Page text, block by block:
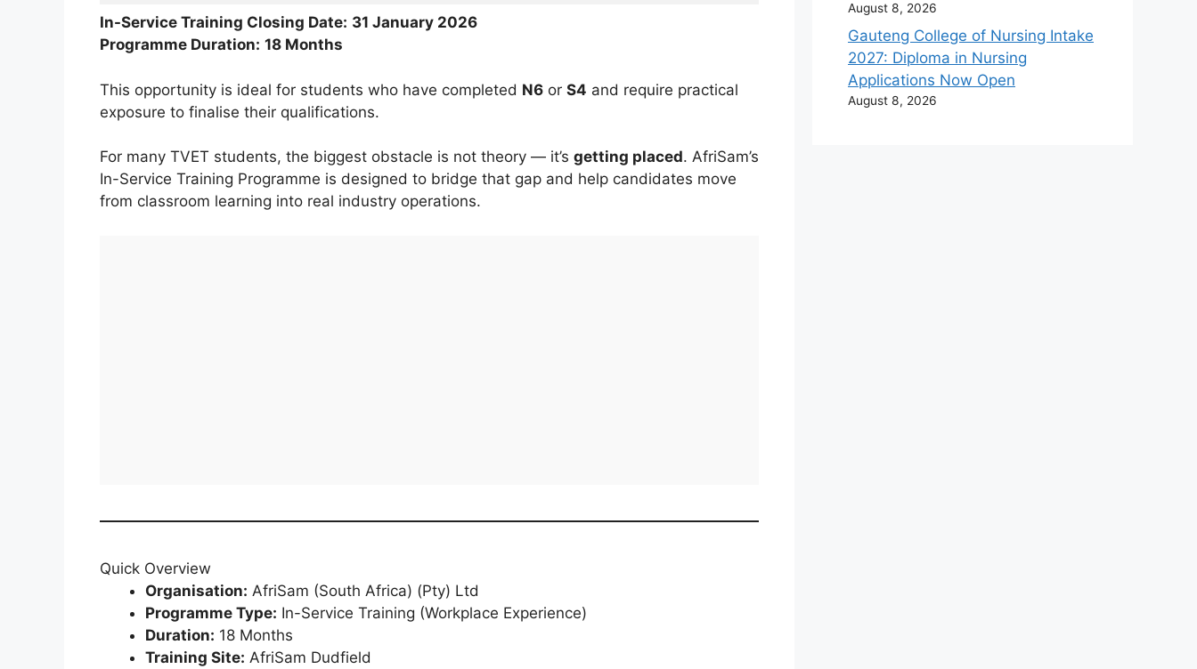
In-Service Training Closing Date: 31 January 2026
Programme Duration: 18 Months
This opportunity is ideal for students who have completed N6 or S4 and require practical
exposure to finalise their qualifications.
For many TVET students, the biggest obstacle is not theory — it’s getting placed. AfriSam’s
In-Service Training Programme is designed to bridge that gap and help candidates move
from classroom learning into real industry operations.
Quick Overview
Organisation: AfriSam (South Africa) (Pty) Ltd
Programme Type: In-Service Training (Workplace Experience)
Duration: 18 Months
Training Site: AfriSam Dudfield
August 8, 2026
Gauteng College of Nursing Intake
2027: Diploma in Nursing
Applications Now Open
August 8, 2026